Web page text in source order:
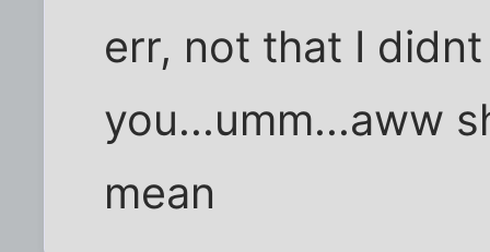
err, not that I
you...umm...aww
mean